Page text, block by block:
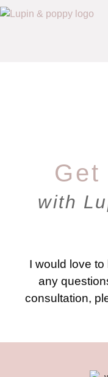
Get
with
I would love
any
consultation,